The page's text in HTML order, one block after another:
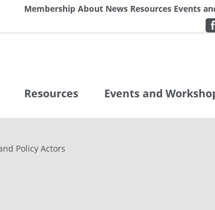
Membership About News Resources Events
Resources Events and
Policy Actors